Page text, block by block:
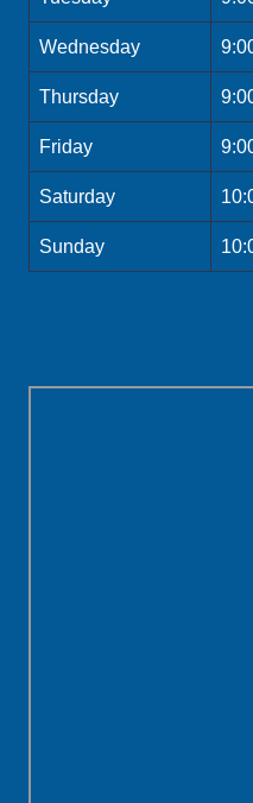
Wednesday
Thursday
Friday
Saturday
Sunday